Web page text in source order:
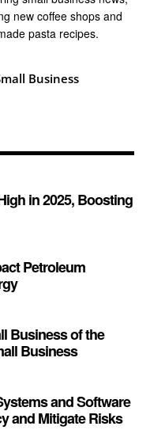
new coffee shops and
pasta recipes.
Business
in 2025, Boosting
Petroleum
Business of the
Business
and Software
and Mitigate Risks